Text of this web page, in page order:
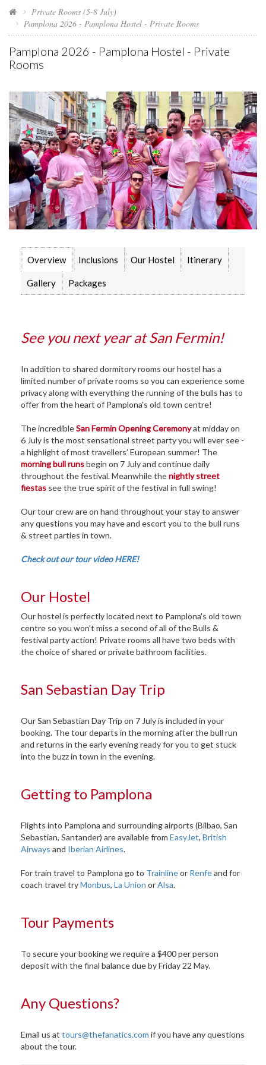
Private Rooms (5-8 July)
Pamplona 2026 - Pamplona Hostel - Private Rooms
Pamplona 2026 - Pamplona Hostel - Private
Rooms
Overview Inclusions Our Hostel Itinerary
Gallery Packages
See you next year at San Fermin!
In addition to shared dormitory rooms our hostel has a
limited number of private rooms so you can experience some
privacy along with everything the running of the bulls has to
offer from the heart of Pamplona's old town centre!
The incredibleSan Fermin Opening Ceremonyat midday on
6 July is the most sensational street party you will ever see -
a highlight of most travellers’ European summer! The
morning bull runsbegin on 7 July and continue daily
throughout the festival. Meanwhile thenightly street
fiestas see the true spirit of the festival in full swing!
Our tour crew are on hand throughout your stay to answer
any questions you may have and escort you to the bull runs
& street parties in town.
Check out our tour video HERE!
Our Hostel
Our hostel is perfectly located next to Pamplona's old town
centre so you won't miss a second of all of the Bulls &
festival party action! Private rooms all have two beds with
the choice of shared or private bathroom facilities.
San Sebastian Day Trip
Our San Sebastian Day Trip on 7 July is included in your
booking. The tour departs in the morning after the bull run
and returns in the early evening ready for you to get stuck
into the buzz in town in the evening.
Getting to Pamplona
Flights into Pamplona and surrounding airports (Bilbao, San
Sebastian, Santander) are available from EasyJet, British
Airways and Iberian Airlines.
For train travel to Pamplona go to Trainlineor Renfeand for
coach travel tryMonbus, La Union orAlsa.
Tour Payments
To secure your booking we require a $400 per person
deposit with the final balance due by Friday 22 May.
Any Questions?
Email us at tours@thefanatics.com if you have any questions
about the tour.